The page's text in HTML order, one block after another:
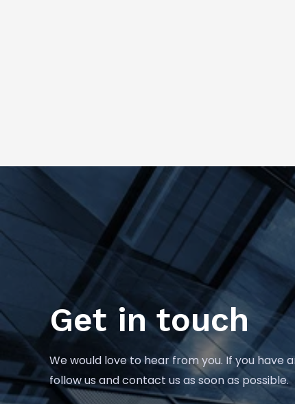
Get in touch
We would love to hear from you. If you have
follow us and contact us as soon as possible.